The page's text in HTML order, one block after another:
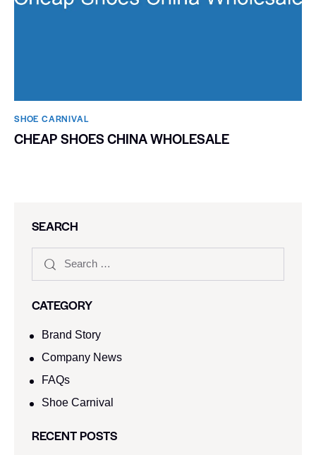
SHOE CARNIVAL​
CHEAP SHOES CHINA WHOLESALE
SEARCH
CATEGORY
Brand Story
Company News
FAQs
Shoe Carnival​
RECENT POSTS